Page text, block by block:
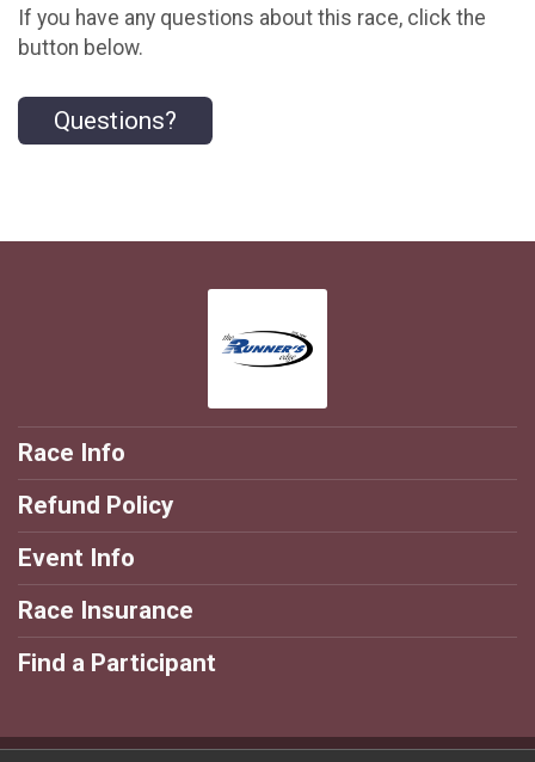
If you have any questions about this race, click the
button below.
Questions?
Race Info
Refund Policy
Event Info
Race Insurance
Find a Participant